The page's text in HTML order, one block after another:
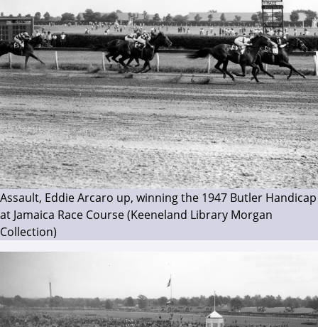
Assault, Eddie Arcaro up, winning the 1947 Butler Handicap
at Jamaica Race Course (Keeneland Library Morgan
Collection)